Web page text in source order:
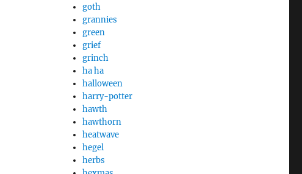
goth
grannies
green
grief
grinch
ha ha
halloween
harry-potter
hawth
hawthorn
heatwave
hegel
herbs